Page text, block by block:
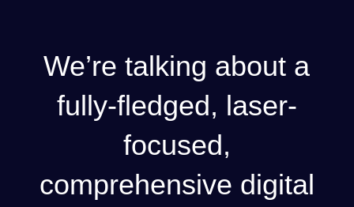
We’re talking about a
fully-fledged, laser-
focused,
comprehensive digital